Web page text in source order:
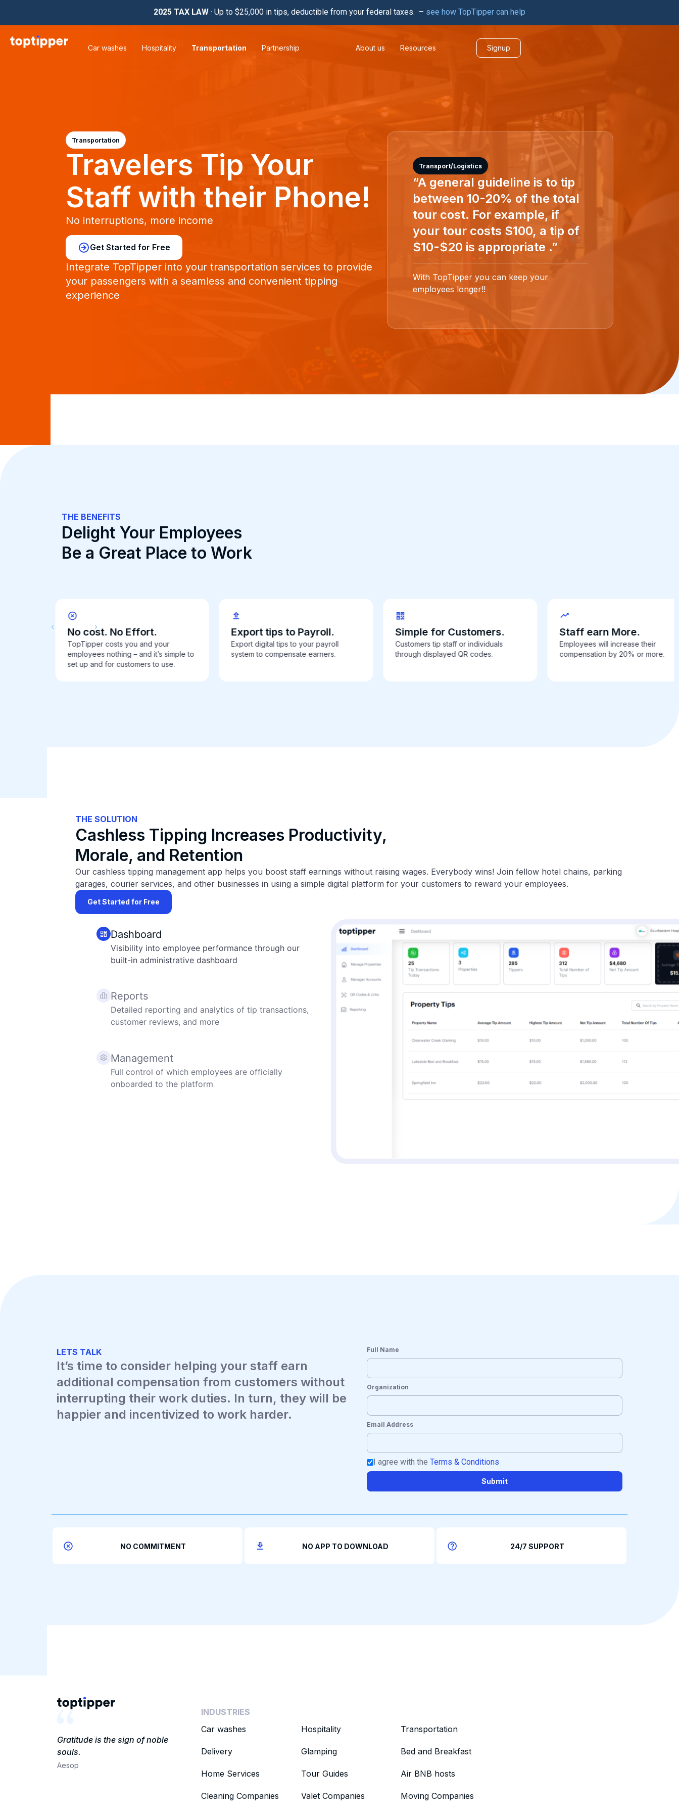
2025 TAX LAW · Up to $25,000 in tips, deductible from your federal taxes. – see how TopTipper can help
Car washes Hospitality Transportation Partnership About us Resources Signup
Transportation
Travelers Tip Your
Staff with their Phone!
No interruptions, more income
Get Started for Free
Integrate TopTipper into your transportation services to provide
your passengers with a seamless and convenient tipping
experience
Transport/Logistics
“A general guideline is to tip
between 10-20% of the total
tour cost. For example, if
your tour costs $100, a tip of
$10-$20 is appropriate .”
With TopTipper you can keep your
employees longer!!
THE BENEFITS
Delight Your Employees
Be a Great Place to Work
No cost. No Effort.
TopTipper costs you and your
employees nothing – and it’s simple to
set up and for customers to use.
Export tips to Payroll.
Export digital tips to your payroll
system to compensate earners.
Simple for Customers.
Customers tip staff or individuals
through displayed QR codes.
Staff earn More.
Employees will increase their
compensation by 20% or more.
THE SOLUTION
Cashless Tipping Increases Productivity,
Morale, and Retention
Our cashless tipping management app helps you boost staff earnings without raising wages. Everybody wins! Join fellow hotel chains, parking
garages, courier services, and other businesses in using a simple digital platform for your customers to reward your employees.
Get Started for Free
Dashboard
Visibility into employee performance through our
built-in administrative dashboard
Reports
Detailed reporting and analytics of tip transactions,
customer reviews, and more
Management
Full control of which employees are officially
onboarded to the platform
LETS TALK
It’s time to consider helping your staff earn
additional compensation from customers without
interrupting their work duties. In turn, they will be
happier and incentivized to work harder.
Full Name
Organization
Email Address
I agree with theTerms & Conditions
Submit
NO COMMITMENT NO APP TO DOWNLOAD 24/7 SUPPORT
Gratitude is the sign of noble
souls.
Aesop
INDUSTRIES
Car washes
Hospitality Transportation
Delivery Glamping Bed and Breakfast
Home Services Tour Guides Air BNB hosts
Cleaning Companies Valet Companies Moving Companies